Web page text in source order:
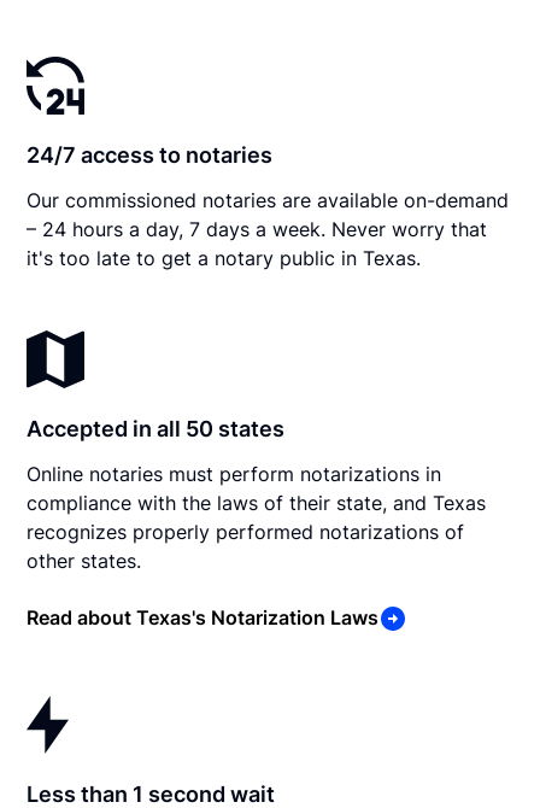
24/7 access to notaries
Our commissioned notaries are available on-demand
– 24 hours a day, 7 days a week. Never worry that
it's too late to get a notary public in Texas.
Accepted in all 50 states
Online notaries must perform notarizations in
compliance with the laws of their state, and Texas
recognizes properly performed notarizations of
other states.
Read about Texas's Notarization Laws
Less than 1 second wait